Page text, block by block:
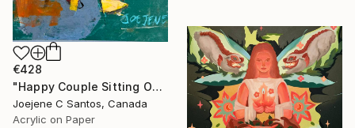
€428
"Happy Couple Sitting On A Chair" Painting
Joejene C Santos, Canada
Acrylic on Paper